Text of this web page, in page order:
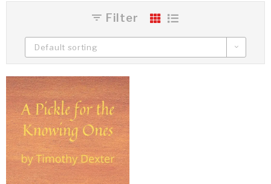
Filter
Default sorting